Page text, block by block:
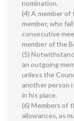
nomination.
(4) A member
member, who
consecutive
member of the
(5)
an outgoing
unless the
another person
in his place.
(6) Members of
allowances, as